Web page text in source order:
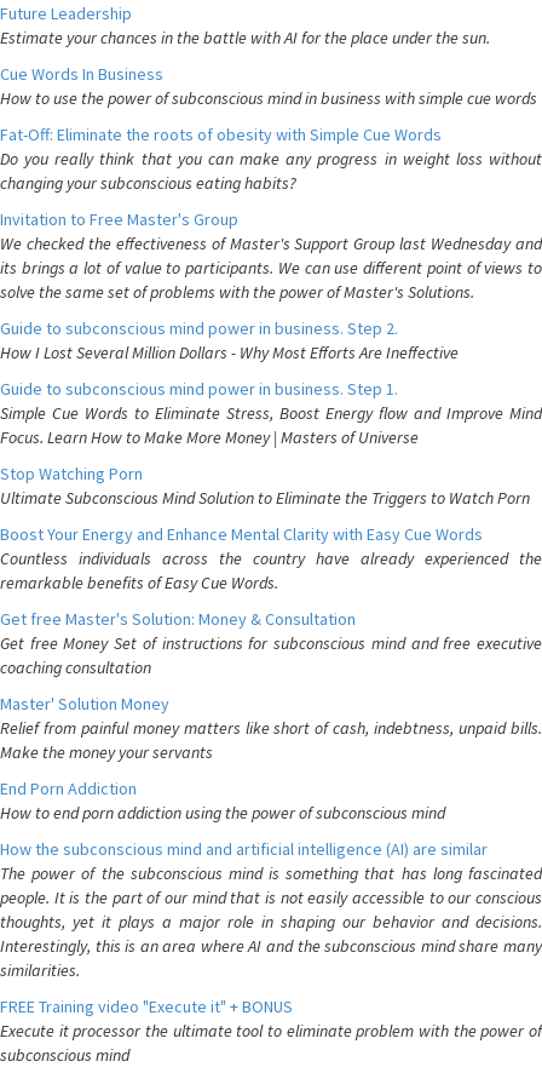
Future Leadership
Estimate your chances in the battle with AI for the place under the sun.
Cue Words In Business
How to use the power of subconscious mind in business with simple cue words
Fat-Off: Eliminate the roots of obesity with Simple Cue Words
Do you really think that you can make any progress in weight loss without
changing your subconscious eating habits?
Invitation to Free Master's Group
We checked the effectiveness of Master's Support Group last Wednesday and
its brings a lot of value to participants. We can use different point of views to
solve the same set of problems with the power of Master's Solutions.
Guide to subconscious mind power in business. Step 2.
How I Lost Several Million Dollars - Why Most Efforts Are Ineffective
Guide to subconscious mind power in business. Step 1.
Simple Cue Words to Eliminate Stress, Boost Energy flow and Improve Mind
Focus. Learn How to Make More Money | Masters of Universe
Stop Watching Porn
Ultimate Subconscious Mind Solution to Eliminate the Triggers to Watch Porn
Boost Your Energy and Enhance Mental Clarity with Easy Cue Words
Countless individuals across the country have already experienced the
remarkable benefits of Easy Cue Words.
Get free Master's Solution: Money & Consultation
Get free Money Set of instructions for subconscious mind and free executive
coaching consultation
Master' Solution Money
Relief from painful money matters like short of cash, indebtness, unpaid bills.
Make the money your servants
End Porn Addiction
How to end porn addiction using the power of subconscious mind
How the subconscious mind and artificial intelligence (AI) are similar
The power of the subconscious mind is something that has long fascinated
people. It is the part of our mind that is not easily accessible to our conscious
thoughts, yet it plays a major role in shaping our behavior and decisions.
Interestingly, this is an area where AI and the subconscious mind share many
similarities.
FREE Training video "Execute it" + BONUS
Execute it processor the ultimate tool to eliminate problem with the power of
subconscious mind